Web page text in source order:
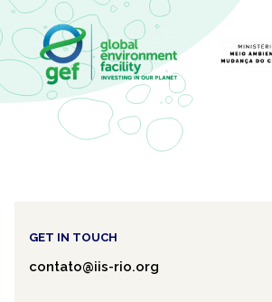
GET IN TOUCH
contato@iis-rio.org